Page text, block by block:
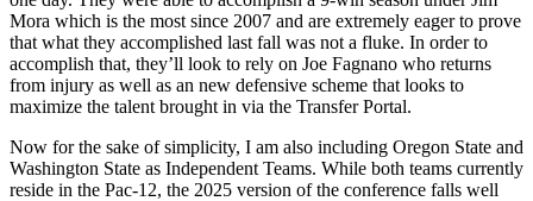
Mora which is the most since 2007 and are extremely eager to prove
that what they accomplished last fall was not a fluke. In order to
accomplish that, they’ll look to rely on Joe Fagnano who returns
from injury as well as an new defensive scheme that looks to
maximize the talent brought in via the Transfer Portal.
Now for the sake of simplicity, I am also including Oregon State and
Washington State as Independent Teams. While both teams currently
reside in the Pac-12, the 2025 version of the conference falls well